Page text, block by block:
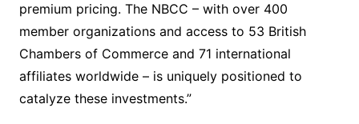
premium pricing. The NBCC – with over 400
member organizations and access to 53 British
Chambers of Commerce and 71 international
affiliates worldwide – is uniquely positioned to
catalyze these investments.”